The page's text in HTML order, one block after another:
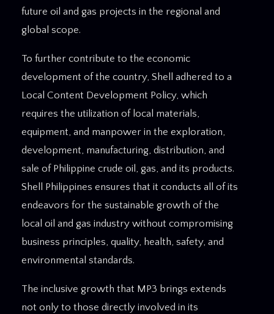
future oil and gas projects in the regional and
global scope.
To further contribute to the economic
development of the country, Shell adhered to a
Local Content Development Policy, which
requires the utilization of local materials,
equipment, and manpower in the exploration,
development, manufacturing, distribution, and
sale of Philippine crude oil, gas, and its products.
Shell Philippines ensures that it conducts all of its
endeavors for the sustainable growth of the
local oil and gas industry without compromising
business principles, quality, health, safety, and
environmental standards.
The inclusive growth that MP3 brings extends
not only to those directly involved in its